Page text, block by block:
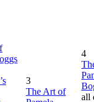
3
The Art of
4
all